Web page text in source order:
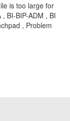
is too large for
BI-BIP-ADM , BI
, Problem